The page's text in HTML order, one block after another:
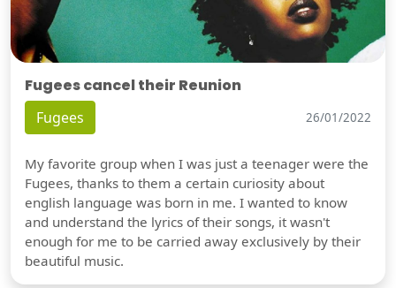
Fugees cancel their Reunion
Fugees 26/01/2022
My favorite group when I was just a teenager were the
Fugees, thanks to them a certain curiosity about
english language was born in me. I wanted to know
and understand the lyrics of their songs, it wasn't
enough for me to be carried away exclusively by their
beautiful music.